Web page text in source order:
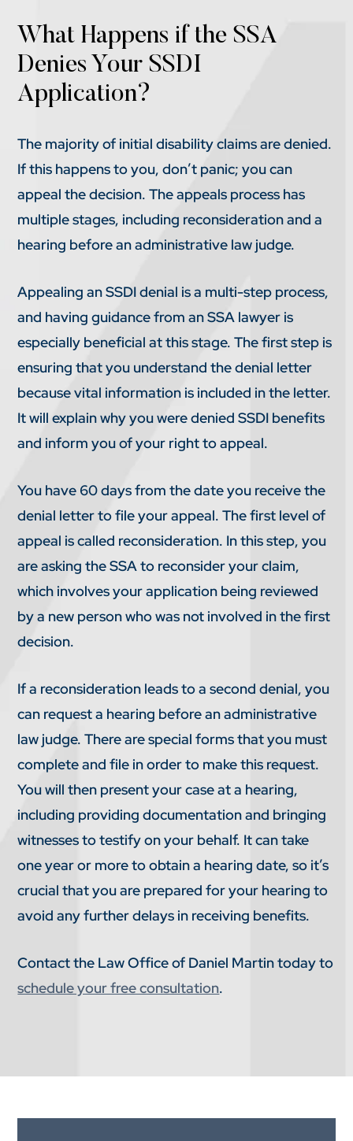
What Happens if the SSA
Denies Your SSDI
Application?
The majority of initial disability claims are denied.
If this happens to you, don’t panic; you can
appeal the decision. The appeals process has
multiple stages, including reconsideration and a
hearing before an administrative law judge.
Appealing an SSDI denial is a multi-step process,
and having guidance from an SSA lawyer is
especially beneficial at this stage. The first step is
ensuring that you understand the denial letter
because vital information is included in the letter.
It will explain why you were denied SSDI benefits
and inform you of your right to appeal.
You have 60 days from the date you receive the
denial letter to file your appeal. The first level of
appeal is called reconsideration. In this step, you
are asking the SSA to reconsider your claim,
which involves your application being reviewed
by a new person who was not involved in the first
decision.
If a reconsideration leads to a second denial, you
can request a hearing before an administrative
law judge. There are special forms that you must
complete and file in order to make this request.
You will then present your case at a hearing,
including providing documentation and bringing
witnesses to testify on your behalf. It can take
one year or more to obtain a hearing date, so it’s
crucial that you are prepared for your hearing to
avoid any further delays in receiving benefits.
Contact the Law Office of Daniel Martin today to
schedule your free consultation.